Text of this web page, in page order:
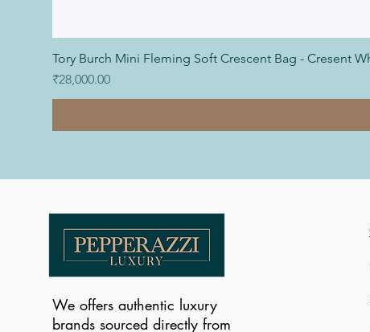
Tory Burch Mini Fleming Soft Crescent Bag - Cresent
Price
₹28,000.00
We offers authentic luxury
brands sourced directly from